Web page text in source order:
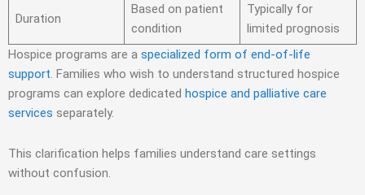
Duration
Based on patient
condition
Typically for
limited prognosis
Hospice programs are a specialized form of end-of-life
support . Families who wish to understand structured hospice
programs can explore dedicated hospice and palliative care
services separately.
This clarification helps families understand care settings
without confusion.